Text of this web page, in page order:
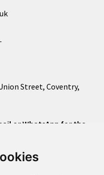
Street, Coventry,
or WhatsApp for the
This will ensure a